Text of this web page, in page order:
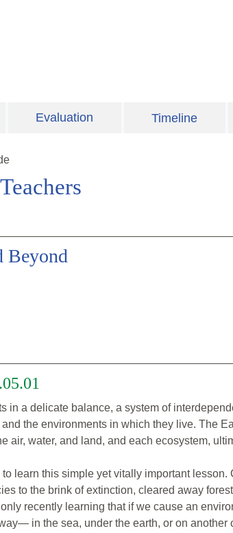
Evaluation Timeline
Beyond
in a delicate balance, a system of
the environments in which they live. The
air, water, and land, and each ecosystem,
learn this simple yet vitally important
to the brink of extinction, cleared away
recently learning that if we cause an
in the sea, under the earth, or on